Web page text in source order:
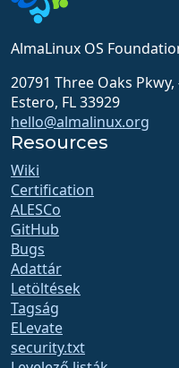
AlmaLinux OS
20791 Three Oaks Pkwy,
Estero, FL 33929
hello@almalinux.org
Resources
Wiki
Certification
ALESCo
GitHub
Bugs
Adattár
Letöltések
Tagság
ELevate
security.txt